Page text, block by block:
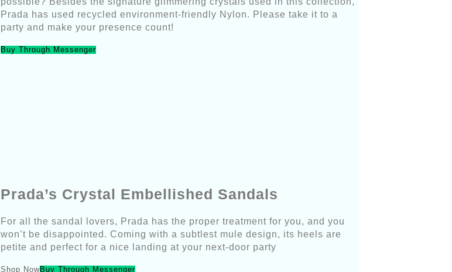
Prada has used recycled environment-friendly Nylon. Please take it to a
party and make your presence count!
Buy Through Messenger
Prada’s Crystal Embellished Sandals
For all the sandal lovers, Prada has the proper treatment for you, and you
won’t be disappointed. Coming with a subtlest mule design, its heels are
petite and perfect for a nice landing at your next-door party
Shop NowBuy Through Messenger